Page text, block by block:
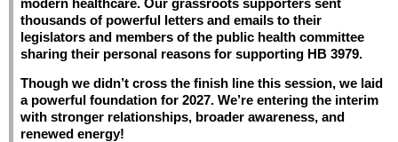
thousands of powerful letters and emails to their
legislators and members of the public health committee
sharing their personal reasons for supporting HB 3979.
Though we didn’t cross the finish line this session, we laid
a powerful foundation for 2027. We’re entering the interim
with stronger relationships, broader awareness, and
renewed energy!